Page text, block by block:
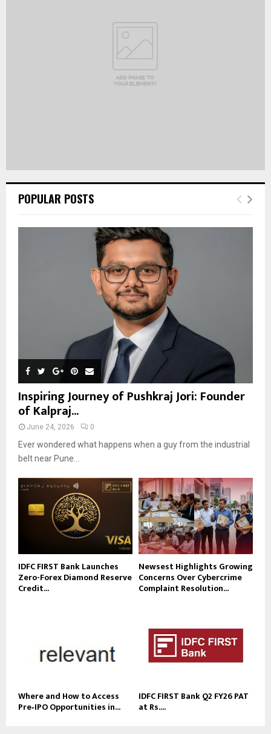
POPULAR POSTS
Inspiring Journey of Pushkraj Jori: Founder
of Kalpraj...
June 24, 2026 0
Ever wondered what happens when a guy from the industrial
belt near Pune...
IDFC FIRST Bank Launches
Zero-Forex Diamond Reserve
Credit...
Newsest Highlights Growing
Concerns Over Cybercrime
Complaint Resolution...
Where and How to Access
Pre‑IPO Opportunities in...
IDFC FIRST Bank Q2 FY26 PAT
at Rs....